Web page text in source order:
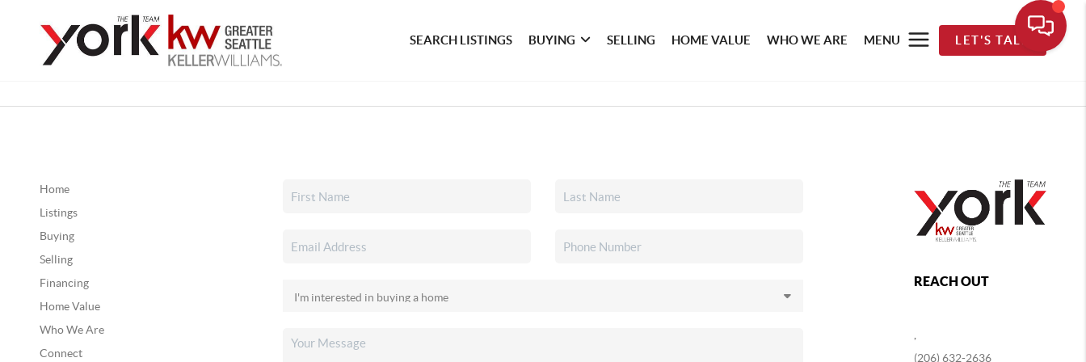
SEARCH LISTINGS BUYING SELLING HOME VALUE WHO WE ARE MENU LET'S TALK
Home
Listings
Buying
Selling
Financing
Home Value
Who We Are
Connect
REACH OUT
(206) 632-2636